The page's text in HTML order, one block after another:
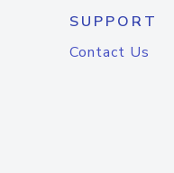
SUPPORT
Contact Us